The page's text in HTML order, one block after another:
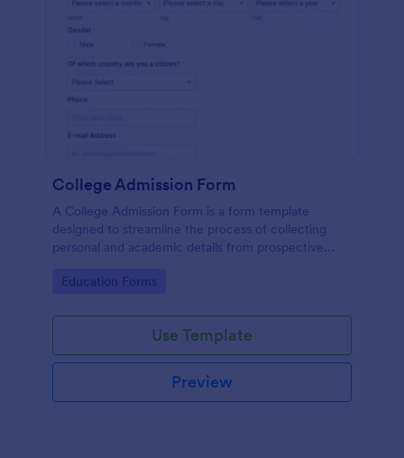
College Admission Form
A College Admission Form is a form template
designed to streamline the process of collecting
personal and academic details from prospective
Go to Category:
Education Forms
Use Template
Preview